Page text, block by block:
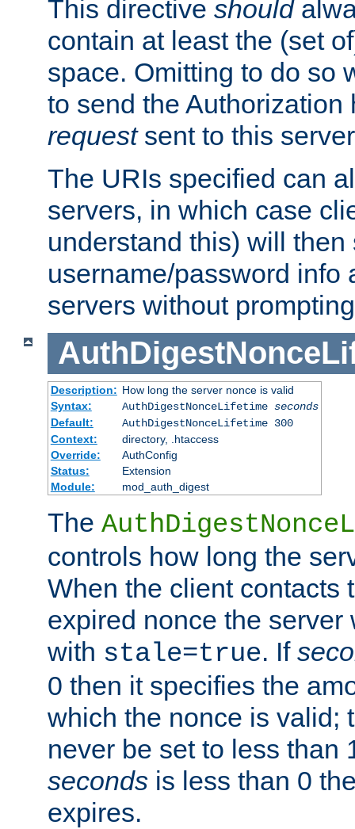
This directive should
contain at least the (set
space. Omitting to do so
to send the
requestsent to this
The URIs specified can
servers, in which case
understand this) will then
username/password info
servers without
Description: How long the server nonce is valid
Syntax:
AuthDigestNonceLifetime seconds
Default:
AuthDigestNonceLifetime 300
Context:
directory, .htaccess
Override:
AuthConfig
Status:
Extension
Module:
mod_auth_digest
The
controls how long the
When the client contacts
expired nonce the
with stale=true. If
0 then it specifies the
which the nonce is valid;
never be set to less than
seconds is less than 0
expires.